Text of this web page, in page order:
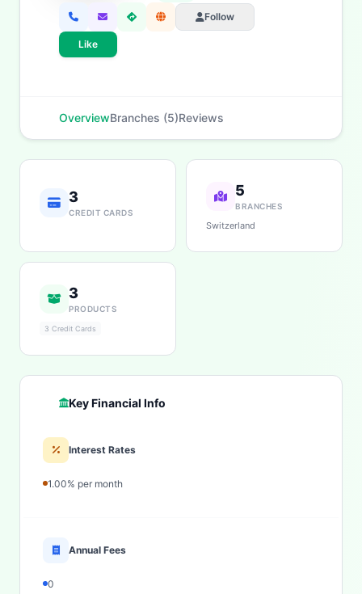
Follow
Like
OverviewBranches (5)Reviews
3
CREDIT CARDS
5
BRANCHES
Switzerland
3
PRODUCTS
3 Credit Cards
Key Financial Info
Interest Rates
1.00% per month
Annual Fees
0